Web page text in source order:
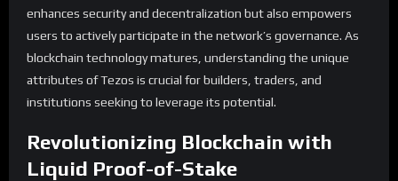
enhances security and decentralization but also empowers
users to actively participate in the network’s governance. As
blockchain technology matures, understanding the unique
attributes of Tezos is crucial for builders, traders, and
institutions seeking to leverage its potential.
Revolutionizing Blockchain with
Liquid Proof-of-Stake